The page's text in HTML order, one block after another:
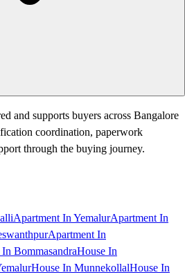
and supports buyers across Bangalore
coordination, paperwork
through the buying journey.
Apartment In YemalurApartment In
Apartment In
BommasandraHouse In
House In MunnekollalHouse In